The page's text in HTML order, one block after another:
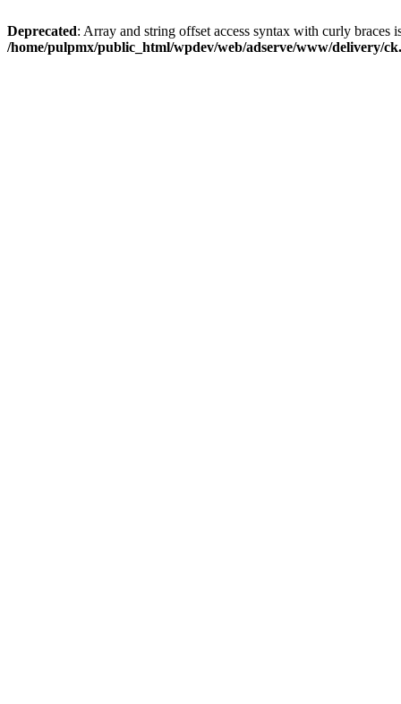
Deprecated: Array and string offset access syntax with curly braces
/home/pulpmx/public_html/wpdev/web/adserve/www/delivery/